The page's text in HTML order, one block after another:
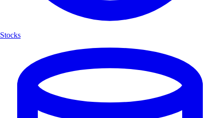
Stocks